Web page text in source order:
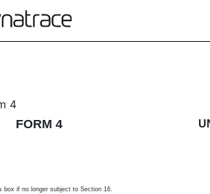
of
4
FORM 4
box if no longer subject to Section 16.